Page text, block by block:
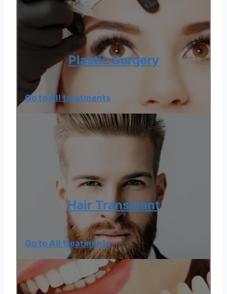
Plastic Surgery
Go to All treatments
Hair Transplant
Go to All treatments